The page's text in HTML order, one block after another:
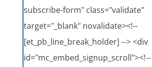
subscribe-form" class="validate"
target="_blank" novalidate><!--
[et_pb_line_break_holder] --> <div
id="mc_embed_signup_scroll"><!--